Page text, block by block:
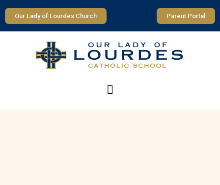
Our Lady of Lourdes Church Parent Portal